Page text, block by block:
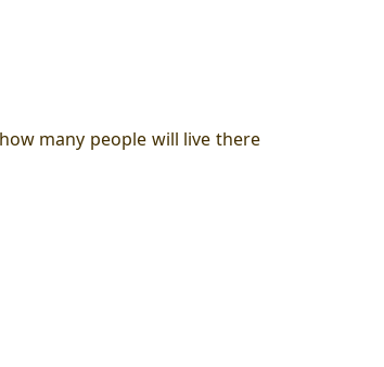
many people will live there